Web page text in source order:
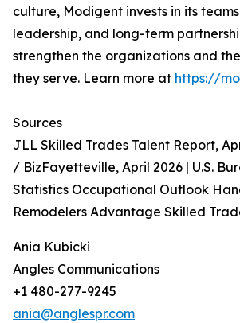
culture, Modigent invests in its
leadership, and long-term
strengthen the organizations and
they serve. Learn more at https://
Sources
JLL Skilled Trades Talent Report,
/ BizFayetteville, April 2026 | U.S.
Statistics Occupational Outlook
Remodelers Advantage Skilled
Ania Kubicki
Angles Communications
+1 480-277-9245
ania@anglespr.com